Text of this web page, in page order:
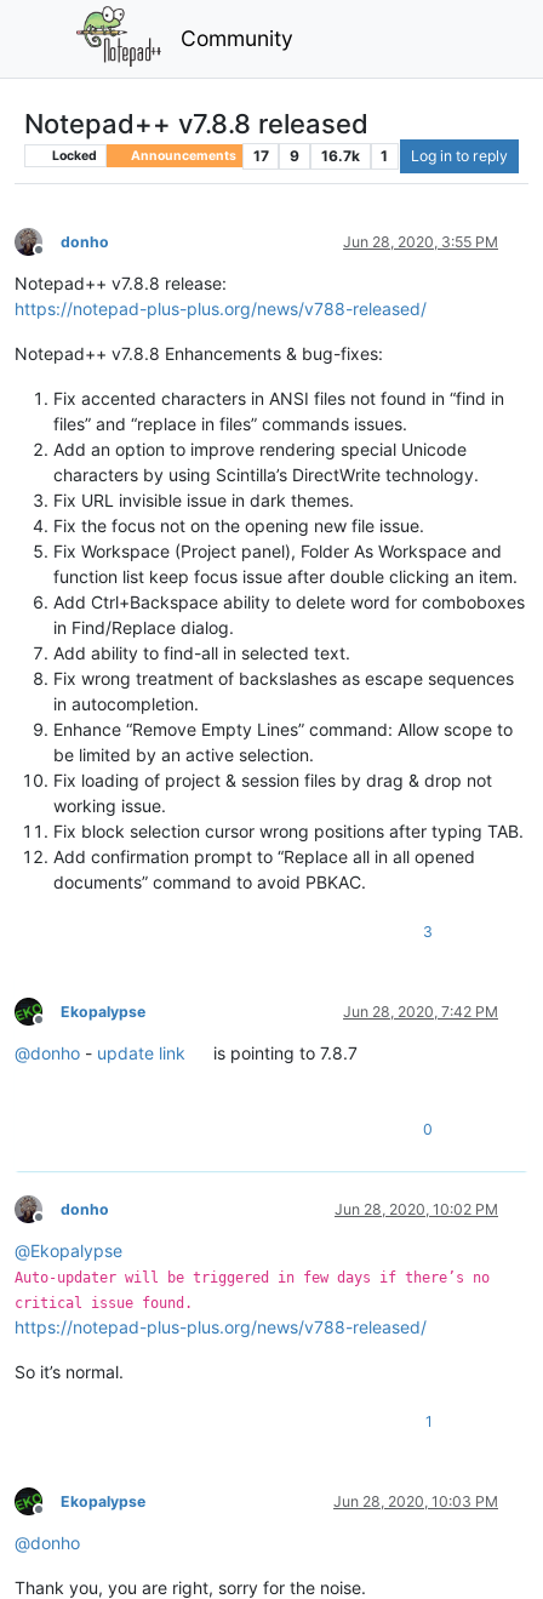
Community
Notepad++ v7.8.8 released
Locked Announcements 17 9 16.7k 1 Log in to reply
Offline
donho Jun 28, 2020, 3:55 PM
Notepad++ v7.8.8 release:
https://notepad-plus-plus.org/news/v788-released/
Notepad++ v7.8.8 Enhancements & bug-fixes:
Fix accented characters in ANSI files not found in “find in
files” and “replace in files” commands issues.
Add an option to improve rendering special Unicode
characters by using Scintilla’s DirectWrite technology.
Fix URL invisible issue in dark themes.
Fix the focus not on the opening new file issue.
Fix Workspace (Project panel), Folder As Workspace and
function list keep focus issue after double clicking an item.
Add Ctrl+Backspace ability to delete word for comboboxes
in Find/Replace dialog.
Add ability to find-all in selected text.
Fix wrong treatment of backslashes as escape sequences
in autocompletion.
Enhance “Remove Empty Lines” command: Allow scope to
be limited by an active selection.
Fix loading of project & session files by drag & drop not
working issue.
Fix block selection cursor wrong positions after typing TAB.
Add confirmation prompt to “Replace all in all opened
documents” command to avoid PBKAC.
3
Offline
Ekopalypse Jun 28, 2020, 7:42 PM
@donho - update link is pointing to 7.8.7
0
Offline
donho Jun 28, 2020, 10:02 PM
@Ekopalypse
Auto-updater will be triggered in few days if there’s no
critical issue found.
https://notepad-plus-plus.org/news/v788-released/
So it’s normal.
1
Offline
Ekopalypse Jun 28, 2020, 10:03 PM
@donho
Thank you, you are right, sorry for the noise.